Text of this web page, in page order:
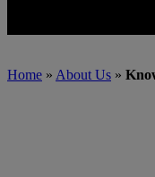
Home » About Us »